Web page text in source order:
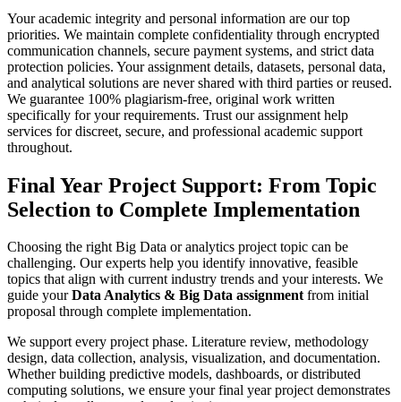
Your academic integrity and personal information are our top
priorities. We maintain complete confidentiality through encrypted
communication channels, secure payment systems, and strict data
protection policies. Your assignment details, datasets, personal data,
and analytical solutions are never shared with third parties or reused.
We guarantee 100% plagiarism-free, original work written
specifically for your requirements. Trust our assignment help
services for discreet, secure, and professional academic support
throughout.
Final Year Project Support: From Topic
Selection to Complete Implementation
Choosing the right Big Data or analytics project topic can be
challenging. Our experts help you identify innovative, feasible
topics that align with current industry trends and your interests. We
guide yourData Analytics & Big Data assignmentfrom initial
proposal through complete implementation.
We support every project phase. Literature review, methodology
design, data collection, analysis, visualization, and documentation.
Whether building predictive models, dashboards, or distributed
computing solutions, we ensure your final year project demonstrates